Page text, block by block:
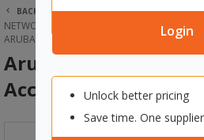
Login
Unlock better pricing
Save time. One supplier
BACK | HOME
TECHNOLOGY
NETWORKING EQUIPMENT & SERVERS
ARUBA INSTANT ON AP22 WI-FI 6 ACCESS
Aruba Instant On
Access Point